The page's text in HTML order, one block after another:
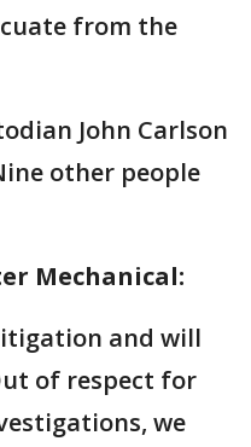
from the
John Carlson
other people
Mechanical:
and will
of respect for
we